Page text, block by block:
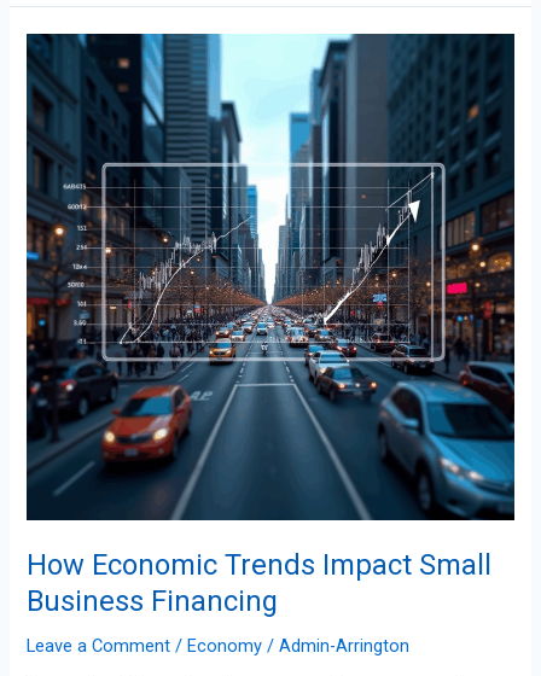
How Economic Trends Impact Small
Business Financing
Leave a Comment /Economy /Admin-Arrington
How
Economic
Trends
Impact
Small
Business
Financing